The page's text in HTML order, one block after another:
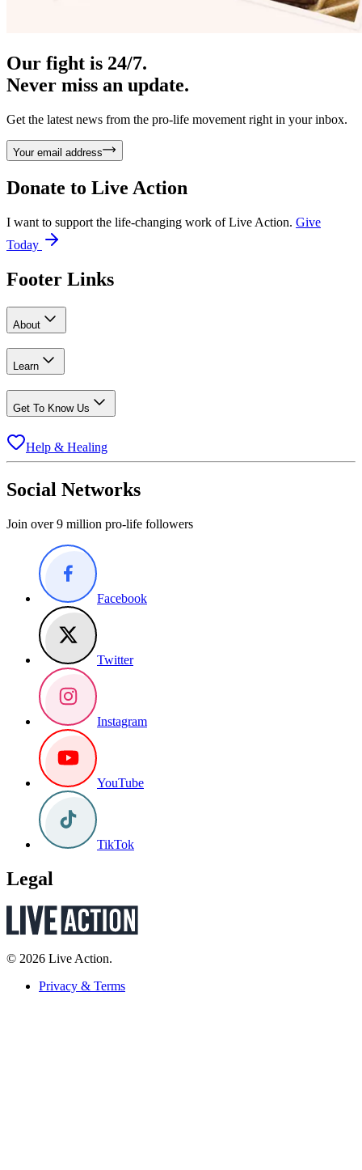
Our fight is 24/7.
Never miss an update.
Get the latest news from the pro-life movement right in your inbox.
Your email address
Donate to Live Action
I want to support the life-changing work of Live Action. Give
Today
Footer Links
About
Learn
Get To Know Us
Help & Healing
Social Networks
Join over 9 million pro-life followers
Facebook
Twitter
Instagram
YouTube
TikTok
Legal
© 2026 Live Action.
Privacy & Terms